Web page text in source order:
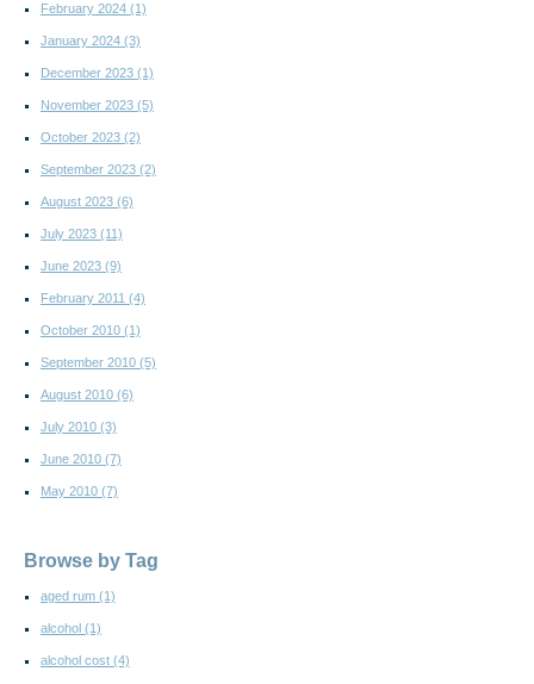
February 2024 (1)
January 2024 (3)
December 2023 (1)
November 2023 (5)
October 2023 (2)
September 2023 (2)
August 2023 (6)
July 2023 (11)
June 2023 (9)
February 2011 (4)
October 2010 (1)
September 2010 (5)
August 2010 (6)
July 2010 (3)
June 2010 (7)
May 2010 (7)
Browse by Tag
aged rum (1)
alcohol (1)
alcohol cost (4)